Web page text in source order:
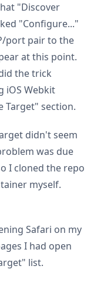
"Discover
"Configure..."
port pair to the
at this point.
the trick
iOS Webkit
Target" section.
didn't seem
was due
I cloned the repo
myself.
Safari on my
I had open
list.